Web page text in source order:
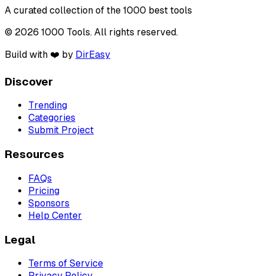
A curated collection of the 1000 best tools
© 2026 1000 Tools. All rights reserved.
Build with ❤️ by DirEasy
Discover
Trending
Categories
Submit Project
Resources
FAQs
Pricing
Sponsors
Help Center
Legal
Terms of Service